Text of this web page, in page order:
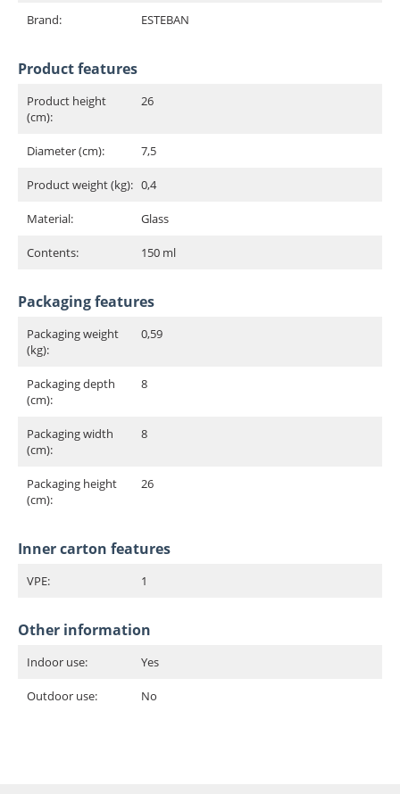
Brand: ESTEBAN
Product features
Product height
(cm):
26
Diameter (cm): 7,5
Product weight (kg): 0,4
Material: Glass
Contents: 150 ml
Packaging features
Packaging weight
(kg):
0,59
Packaging depth
(cm):
8
Packaging width
(cm):
8
Packaging height
(cm):
26
Inner carton features
VPE: 1
Other information
Indoor use: Yes
Outdoor use: No